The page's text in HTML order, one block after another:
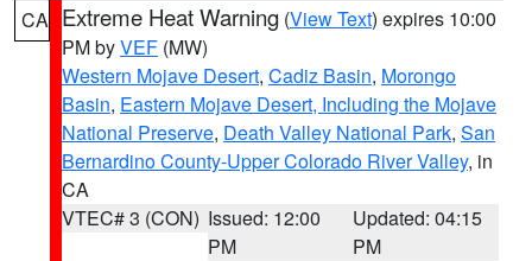
CA Extreme Heat Warning (View Text) expires 10:00
PM byVEF (MW)
Western Mojave Desert, Cadiz Basin, Morongo
Basin, Eastern Mojave Desert, Including the Mojave
National Preserve, Death Valley National Park, San
Bernardino County-Upper Colorado River Valley, in
CA
VTEC# 3 (CON) Issued: 12:00
PM
Updated: 04:15
PM